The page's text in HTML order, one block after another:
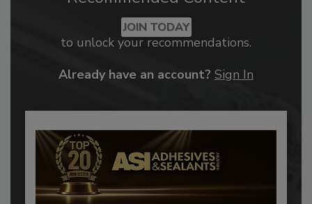
JOIN TODAY
to unlock your recommendations.
Already have an account? Sign In